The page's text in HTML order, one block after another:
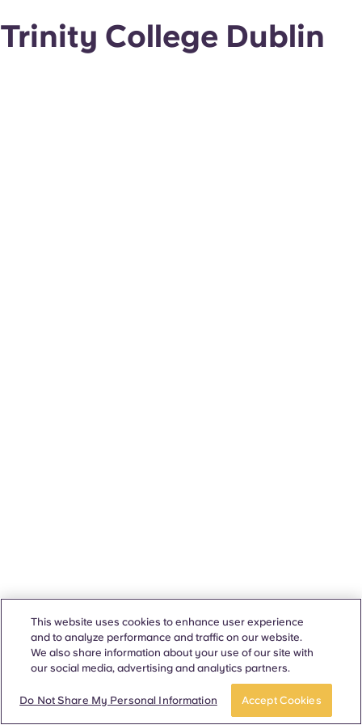
Trinity College Dublin
This website uses cookies to enhance user experience
and to analyze performance and traffic on our website.
We also share information about your use of our site with
our social media, advertising and analytics partners.
Do Not Share My Personal Information Accept Cookies